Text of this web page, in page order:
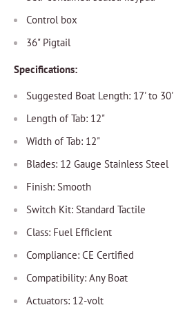
Control box
36" Pigtail
Specifications:
Suggested Boat Length: 17' to 30'
Length of Tab: 12"
Width of Tab: 12"
Blades: 12 Gauge Stainless Steel
Finish: Smooth
Switch Kit: Standard Tactile
Class: Fuel Efficient
Compliance: CE Certified
Compatibility: Any Boat
Actuators: 12-volt